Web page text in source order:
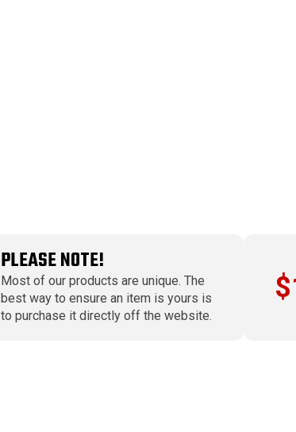
PLEASE NOTE!
Most of our products are unique. The
best way to ensure an item is yours is
to purchase it directly off the website.